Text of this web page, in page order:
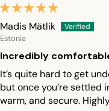
Madis Mätlik
Estonia
Incredibly
It’s quite hard to get
but once you’re settled
warm, and secure.